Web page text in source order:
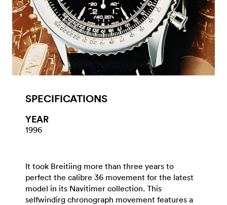
SPECIFICATIONS
YEAR
1996
It took Breitiing more than three years to
perfect the calibre 36 movement for the latest
model in its Navitimer collection. This
selfwindirg chronograph movement features a